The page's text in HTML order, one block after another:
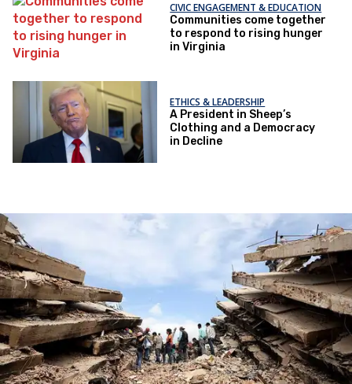
CIVIC ENGAGEMENT & EDUCATION
Communities come together
to respond to rising hunger
in Virginia
ETHICS & LEADERSHIP
A President in Sheep’s
Clothing and a Democracy
in Decline